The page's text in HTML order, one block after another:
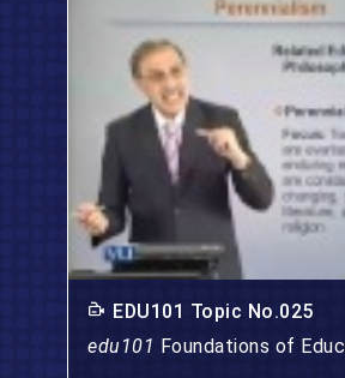
EDU101 Topic No.025
edu101 Foundations of